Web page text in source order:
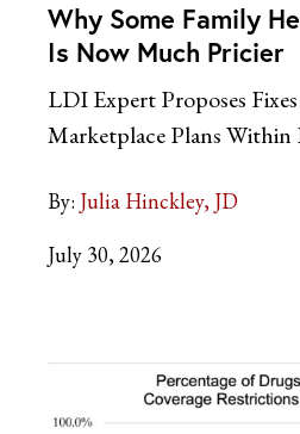
Why Some Family
Is Now Much Pricier
LDI Expert Proposes
Marketplace Plans Within
By: Julia Hinckley, JD
July 30, 2026